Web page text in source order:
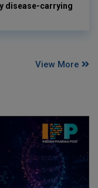
disease-carrying
View More